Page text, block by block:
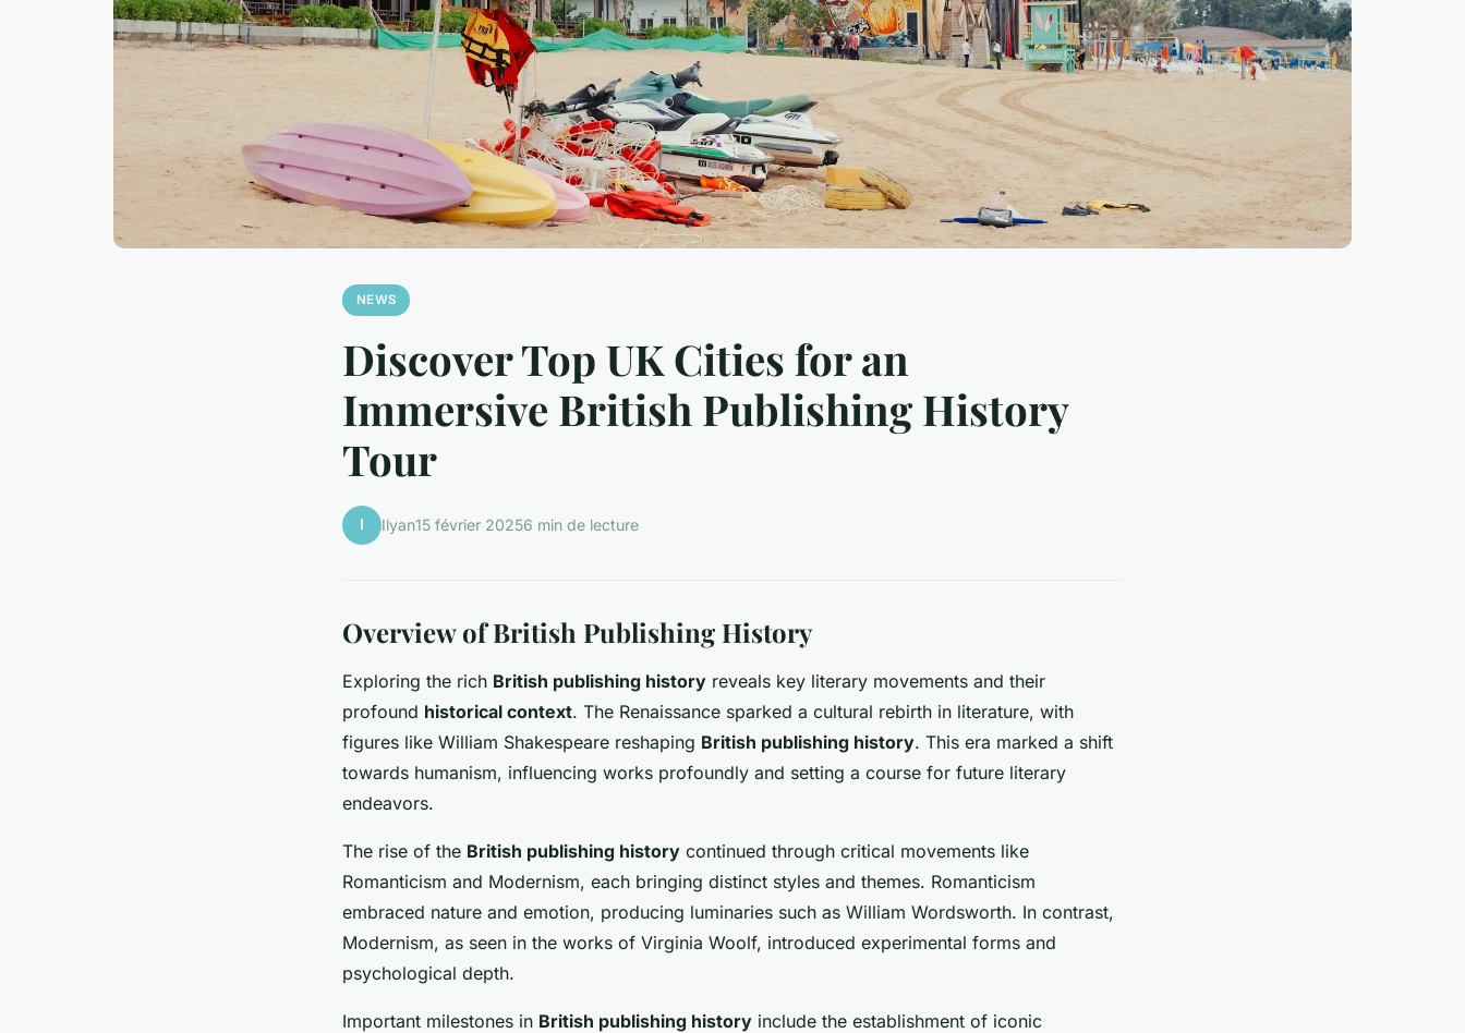
NEWS
Discover Top UK Cities for an
Immersive British Publishing History
Tour
I Ilyan15 février 20256 min de lecture
Overview of British Publishing History
Exploring the rich British publishing history reveals key literary movements and their
profound historical context. The Renaissance sparked a cultural rebirth in literature, with
figures like William Shakespeare reshaping British publishing history. This era marked a shift
towards humanism, influencing works profoundly and setting a course for future literary
endeavors.
The rise of the British publishing history continued through critical movements like
Romanticism and Modernism, each bringing distinct styles and themes. Romanticism
embraced nature and emotion, producing luminaries such as William Wordsworth. In contrast,
Modernism, as seen in the works of Virginia Woolf, introduced experimental forms and
psychological depth.
Important milestones in British publishing history include the establishment of iconic